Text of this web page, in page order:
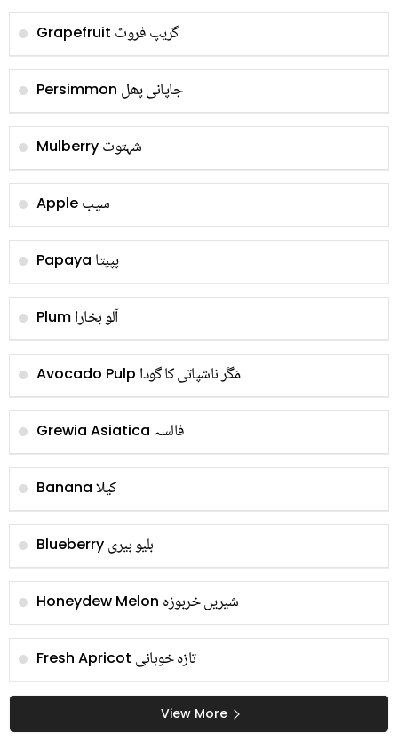
Grapefruit گریپ فروٹ
Persimmon جاپانی پھل
Mulberry شہتوت
Apple سیب
Papaya پپیتا
Plum آلو بخارا
Avocado Pulp مَگَر ناشپاتی کا گودا
Grewia Asiatica فالسہ
Banana کیلا
Blueberry بلیو بیری
Honeydew Melon شیریں خربوزہ
Fresh Apricot تازہ خوبانی
View More